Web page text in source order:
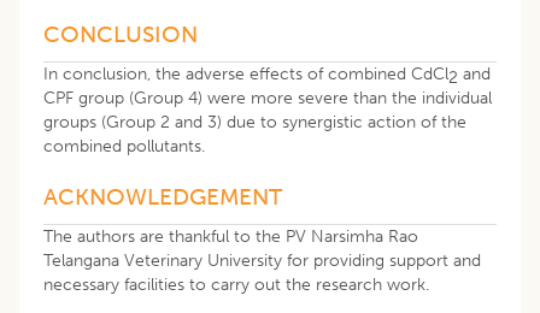
CONCLUSION
In conclusion, the adverse effects of combined CdCl2 and
CPF group (Group 4) were more severe than the individual
groups (Group 2 and 3) due to synergistic action of the
combined pollutants.
ACKNOWLEDGEMENT
The authors are thankful to the PV Narsimha Rao
Telangana Veterinary University for providing support and
necessary facilities to carry out the research work.